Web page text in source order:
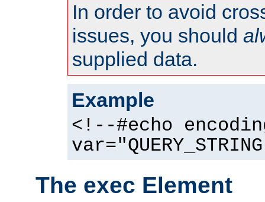
In order to avoid
issues, you should
supplied data.
Example
<!--#echo
The exec Element